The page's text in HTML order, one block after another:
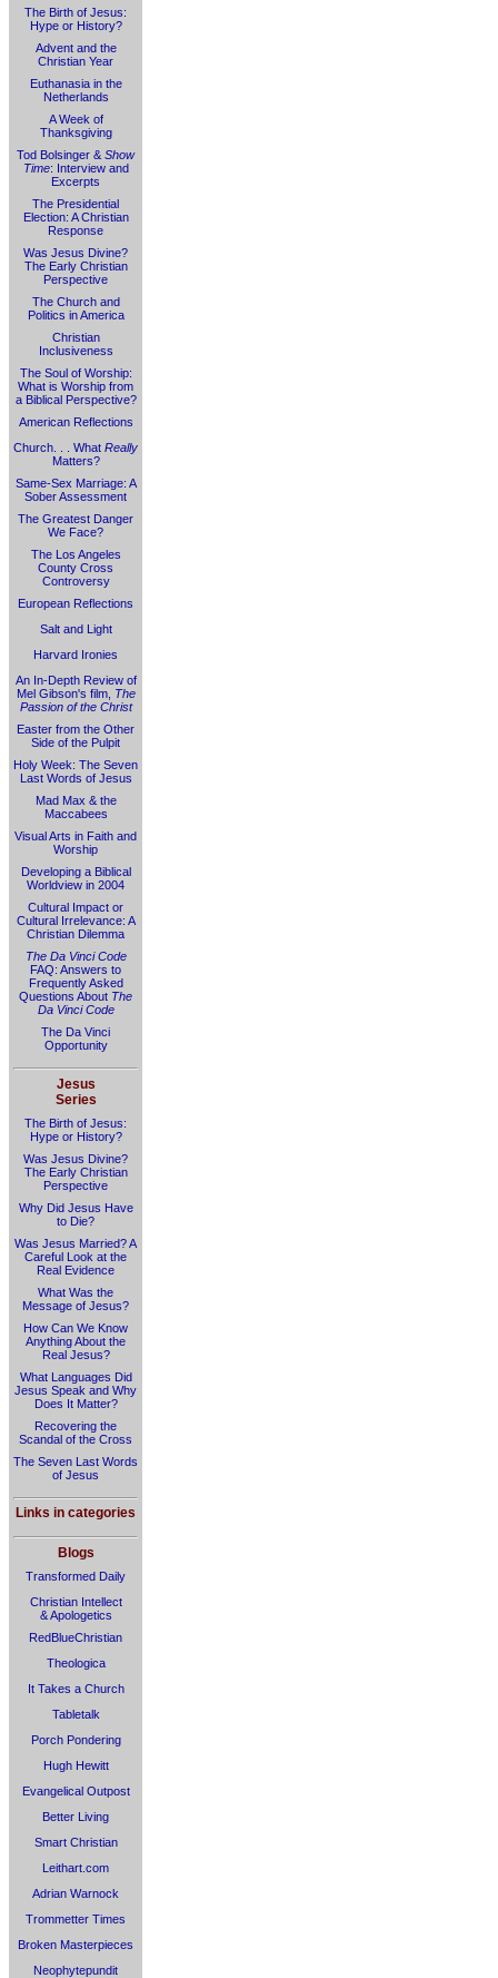
The Birth of Jesus:
Hype or History?
Advent and the
Christian Year
Euthanasia in the
Netherlands
A Week of
Thanksgiving
Tod Bolsinger & Show
Time: Interview and
Excerpts
The Presidential
Election: A Christian
Response
Was Jesus Divine?
The Early Christian
Perspective
The Church and
Politics in America
Christian
Inclusiveness
The Soul of Worship:
What is Worship from
a Biblical Perspective?
American Reflections
Church. . . What Really
Matters?
Same-Sex Marriage: A
Sober Assessment
The Greatest Danger
We Face?
The Los Angeles
County Cross
Controversy
European Reflections
Salt and Light
Harvard Ironies
An In-Depth Review of
Mel Gibson's film, The
Passion of the Christ
Easter from the Other
Side of the Pulpit
Holy Week: The Seven
Last Words of Jesus
Mad Max & the
Maccabees
Visual Arts in Faith and
Worship
Developing a Biblical
Worldview in 2004
Cultural Impact or
Cultural Irrelevance: A
Christian Dilemma
The Da Vinci Code
FAQ: Answers to
Frequently Asked
Questions About The
Da Vinci Code
The Da Vinci
Opportunity
Jesus
Series
The Birth of Jesus:
Hype or History?
Was Jesus Divine?
The Early Christian
Perspective
Why Did Jesus Have
to Die?
Was Jesus Married? A
Careful Look at the
Real Evidence
What Was the
Message of Jesus?
How Can We Know
Anything About the
Real Jesus?
What Languages Did
Jesus Speak and Why
Does It Matter?
Recovering the
Scandal of the Cross
The Seven Last Words
of Jesus
Links in categories
Blogs
Transformed Daily
Christian Intellect
& Apologetics
RedBlueChristian
Theologica
It Takes a Church
Tabletalk
Porch Pondering
Hugh Hewitt
Evangelical Outpost
Better Living
Smart Christian
Leithart.com
Adrian Warnock
Trommetter Times
Broken Masterpieces
Neophytepundit